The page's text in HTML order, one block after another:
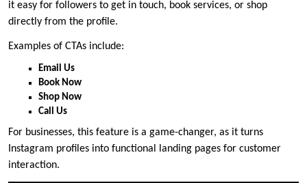
it easy for followers to get in touch, book services, or shop
directly from the profile.
Examples of CTAs include:
Email Us
Book Now
Shop Now
Call Us
For businesses, this feature is a game-changer, as it turns
Instagram profiles into functional landing pages for customer
interaction.